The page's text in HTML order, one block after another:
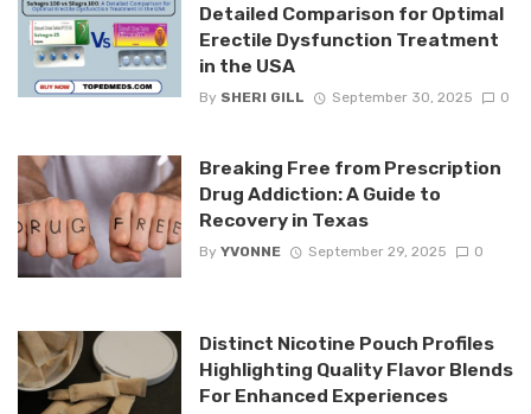
Detailed Comparison for Optimal
Erectile Dysfunction Treatment
in the USA
By SHERI GILL September 30, 2025 0
Breaking Free from Prescription
Drug Addiction: A Guide to
Recovery in Texas
By YVONNE September 29, 2025 0
Distinct Nicotine Pouch Profiles
Highlighting Quality Flavor Blends
For Enhanced Experiences